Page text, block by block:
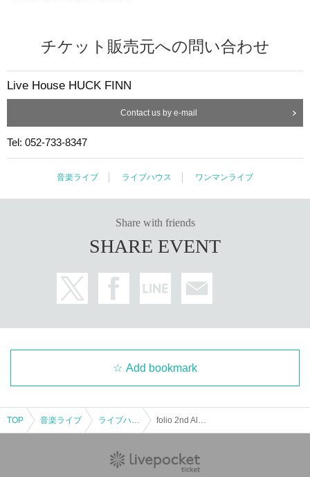
チケット販売元への問い合わせ
Live House HUCK FINN
Contact us by e-mail
Tel: 052-733-8347
音楽ライブ ライブハウス ワンマンライブ
Share with friends
SHARE EVENT
Add bookmark
TOP 音楽ライブ